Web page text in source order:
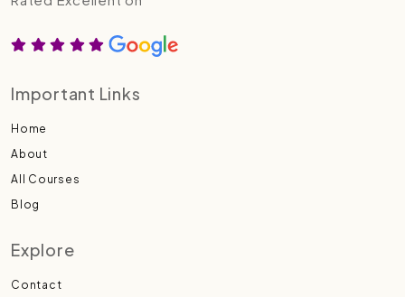
Important Links
Home
About
All Courses
Blog
Explore
Contact